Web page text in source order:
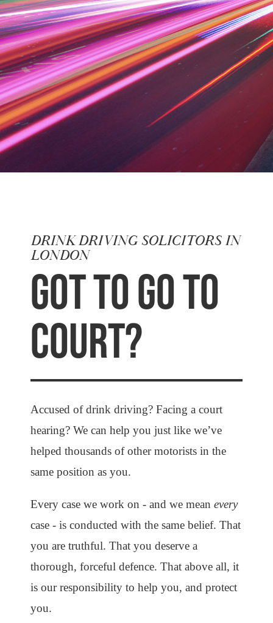
DRINK DRIVING SOLICITORS IN
LONDON
GOT TO GO TO
COURT?
Accused of drink driving? Facing a court
hearing? We can help you just like we’ve
helped thousands of other motorists in the
same position as you.
Every case we work on - and we mean every
case - is conducted with the same belief. That
you are truthful. That you deserve a
thorough, forceful defence. That above all, it
is our responsibility to help you, and protect
you.